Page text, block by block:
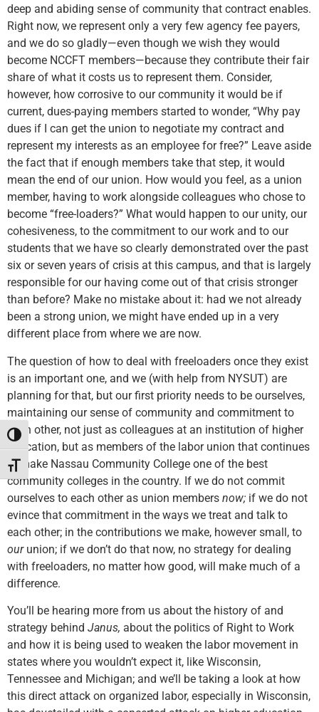
Toggle High Contrast
Toggle Font size
deep and abiding sense of community that contract enables.
Right now, we represent only a very few agency fee payers,
and we do so gladly—even though we wish they would
become NCCFT members—because they contribute their fair
share of what it costs us to represent them. Consider,
however, how corrosive to our community it would be if
current, dues-paying members started to wonder, “Why pay
dues if I can get the union to negotiate my contract and
represent my interests as an employee for free?” Leave aside
the fact that if enough members take that step, it would
mean the end of our union. How would you feel, as a union
member, having to work alongside colleagues who chose to
become “free-loaders?” What would happen to our unity, our
cohesiveness, to the commitment to our work and to our
students that we have so clearly demonstrated over the past
six or seven years of crisis at this campus, and that is largely
responsible for our having come out of that crisis stronger
than before? Make no mistake about it: had we not already
been a strong union, we might have ended up in a very
different place from where we are now.
The question of how to deal with freeloaders once they exist
is an important one, and we (with help from NYSUT) are
planning for that, but our first priority needs to be ourselves,
maintaining our sense of community and commitment to
each other, not just as colleagues at an institution of higher
education, but as members of the labor union that continues
to make Nassau Community College one of the best
community colleges in the country. If we do not commit
ourselves to each other as union members now; if we do not
evince that commitment in the ways we treat and talk to
each other; in the contributions we make, however small, to
ourunion; if we don’t do that now, no strategy for dealing
with freeloaders, no matter how good, will make much of a
difference.
You’ll be hearing more from us about the history of and
strategy behind Janus, about the politics of Right to Work
and how it is being used to weaken the labor movement in
states where you wouldn’t expect it, like Wisconsin,
Tennessee and Michigan; and we’ll be taking a look at how
this direct attack on organized labor, especially in Wisconsin,